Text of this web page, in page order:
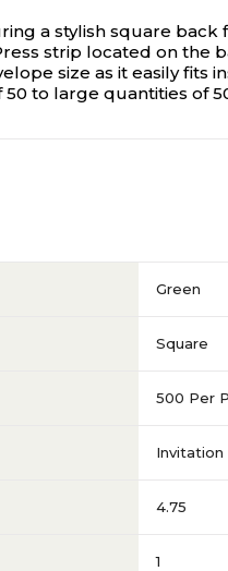
a stylish square back
strip located on the
size as it easily fits
to large quantities of
Green
Square
500 Per
Invitation
4.75
1